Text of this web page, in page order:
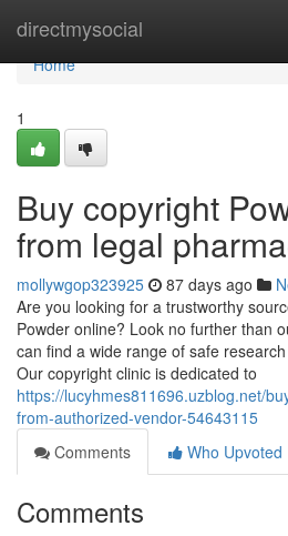
directmysocial
Home
Home
1
Buy copyright
from legal
mollywgop323925 87 days ago
Are you looking for a trustworthy
Powder online? Look no further than
can find a wide range of safe
Our copyright clinic is dedicated to
https://lucyhmes811696.uzblog.net/
from-authorized-vendor-54643115
Comments
Who Upvoted
Comments